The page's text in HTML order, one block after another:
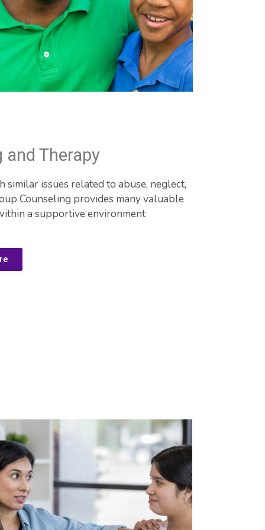
and Therapy
issues related to abuse, neglect,
Counseling provides many valuable
a supportive environment